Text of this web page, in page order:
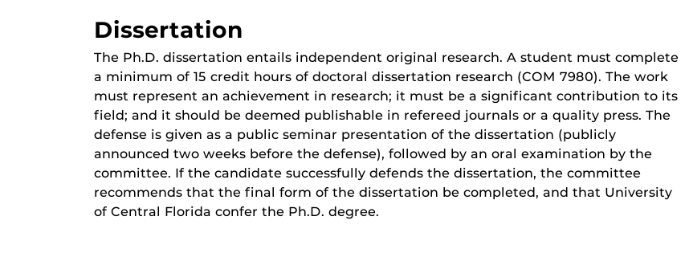
Dissertation
The Ph.D. dissertation entails independent original research. A student must complete
a minimum of 15 credit hours of doctoral dissertation research (COM 7980). The work
must represent an achievement in research; it must be a significant contribution to its
field; and it should be deemed publishable in refereed journals or a quality press. The
defense is given as a public seminar presentation of the dissertation (publicly
announced two weeks before the defense), followed by an oral examination by the
committee. If the candidate successfully defends the dissertation, the committee
recommends that the final form of the dissertation be completed, and that University
of Central Florida confer the Ph.D. degree.